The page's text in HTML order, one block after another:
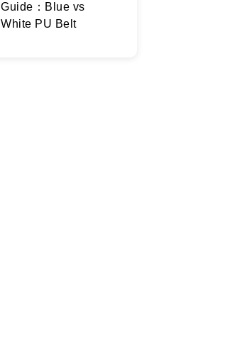
Guide：Blue vs
White PU Belt